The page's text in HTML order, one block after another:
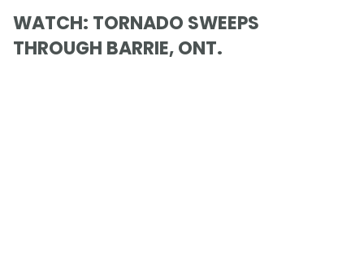
WATCH: TORNADO SWEEPS
THROUGH BARRIE, ONT.